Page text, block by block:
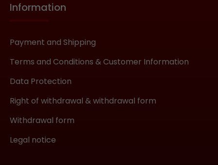
Information
Payment and Shipping
Terms and Conditions & Customer Information
Data Protection
Right of withdrawal & withdrawal form
Withdrawal form
Legal notice